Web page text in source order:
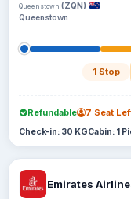
Queenstown (ZQN)
Queenstown
1 Stop
Refundable 7 Seat
Check-in: 30 KGCabin: 1
Emirates